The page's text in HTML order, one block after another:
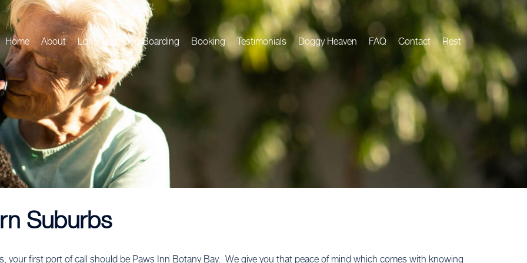
Home About Long Term Dog Boarding Booking Testimonials Doggy Heaven FAQ Contact Rest
Suburbs
your first port of call should be Paws Inn Botany Bay. We give you that peace of mind which comes with knowing